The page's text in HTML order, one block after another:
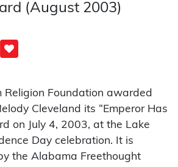
(August 2003)
Religion Foundation awarded
Cleveland its “Emperor Has
on July 4, 2003, at the Lake
Day celebration. It is
the Alabama Freethought